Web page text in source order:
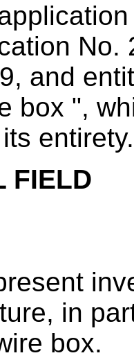
No.
, and
box ",
entirety.
FIELD
in
box.